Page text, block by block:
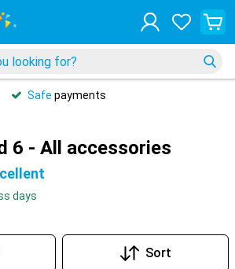
Safe payments
6 - All accessories
days
Sort